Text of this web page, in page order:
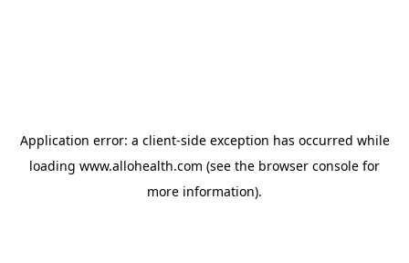
Application error: a client-side exception has occurred while
loading www.allohealth.com (see the browser console for
more information).